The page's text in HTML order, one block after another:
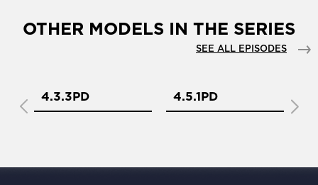
OTHER MODELS IN THE SERIES
SEE ALL EPISODES
4.3.3PD 4.5.1PD